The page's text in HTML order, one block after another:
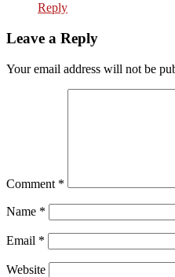
Reply
Leave a Reply
Your email address will not be
Comment *
Name *
Email *
Website